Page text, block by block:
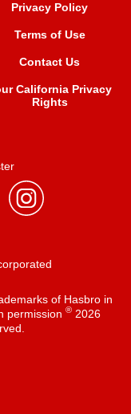
Privacy Policy
Terms of Use
Contact Us
California Privacy
Rights
of Hasbro in
permission ®2026